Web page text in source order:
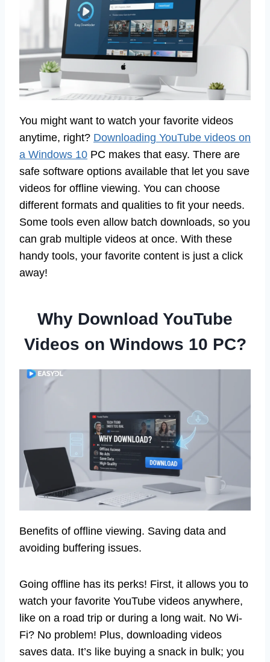
You might want to watch your favorite videos
anytime, right? Downloading YouTube videos on
a Windows 10 PC makes that easy. There are
safe software options available that let you save
videos for offline viewing. You can choose
different formats and qualities to fit your needs.
Some tools even allow batch downloads, so you
can grab multiple videos at once. With these
handy tools, your favorite content is just a click
away!
Why Download YouTube
Videos on Windows 10 PC?
Benefits of offline viewing. Saving data and
avoiding buffering issues.
Going offline has its perks! First, it allows you to
watch your favorite YouTube videos anywhere,
like on a road trip or during a long wait. No Wi-
Fi? No problem! Plus, downloading videos
saves data. It’s like buying a snack in bulk; you